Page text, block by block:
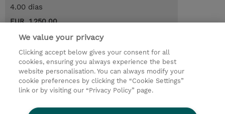
4.00 dias
EUR 1.250,00
demanda un curso / on-site training
© 2026 TD SYNNEX
Condiciones Generales
Ethics and Compliance
Ethics Line
Declaración de privacidad
We value your privacy
Clicking accept below gives your consent for all
cookies, ensuring you always experience the best
website personalisation. You can always modify your
cookie preferences by clicking the “Cookie Settings”
link or by visiting our “Privacy Policy” page.